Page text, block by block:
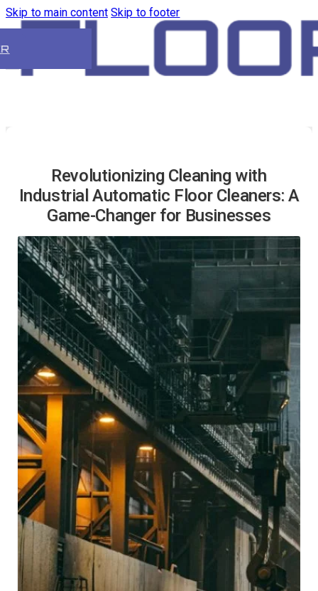
Skip to main content Skip to footer
Revolutionizing Cleaning with
Industrial Automatic Floor Cleaners: A
Game-Changer for Businesses